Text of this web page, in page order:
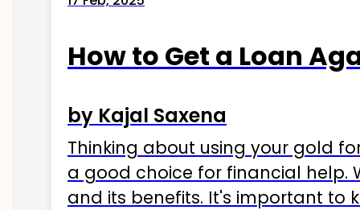
How to Get a Loan
by Kajal Saxena
Thinking about using your gold
a good choice for financial help.
and its benefits. It's important to